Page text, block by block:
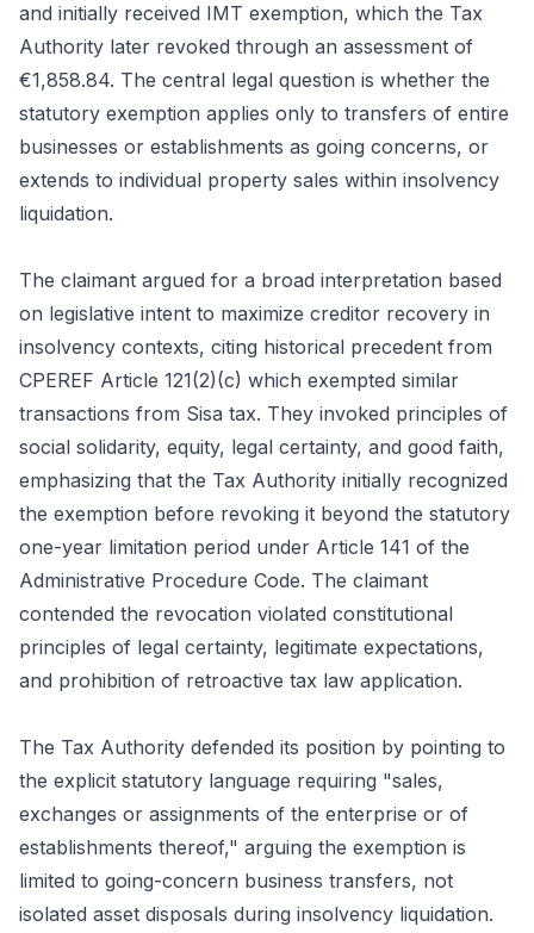
and initially received IMT exemption, which the Tax
Authority later revoked through an assessment of
€1,858.84. The central legal question is whether the
statutory exemption applies only to transfers of entire
businesses or establishments as going concerns, or
extends to individual property sales within insolvency
liquidation.
The claimant argued for a broad interpretation based
on legislative intent to maximize creditor recovery in
insolvency contexts, citing historical precedent from
CPEREF Article 121(2)(c) which exempted similar
transactions from Sisa tax. They invoked principles of
social solidarity, equity, legal certainty, and good faith,
emphasizing that the Tax Authority initially recognized
the exemption before revoking it beyond the statutory
one-year limitation period under Article 141 of the
Administrative Procedure Code. The claimant
contended the revocation violated constitutional
principles of legal certainty, legitimate expectations,
and prohibition of retroactive tax law application.
The Tax Authority defended its position by pointing to
the explicit statutory language requiring "sales,
exchanges or assignments of the enterprise or of
establishments thereof," arguing the exemption is
limited to going-concern business transfers, not
isolated asset disposals during insolvency liquidation.